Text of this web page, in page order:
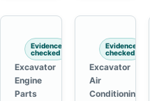
Evidence
checked
Excavator
Engine
Parts
Evidence
checked
Excavator
Air
Conditioning